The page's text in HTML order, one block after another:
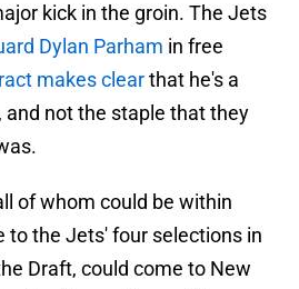
kick in the groin. The Jets
Dylan Parham in free
makes clearthat he's a
and not the staple that they
of whom could be within
to the Jets' four selections in
Draft, could come to New